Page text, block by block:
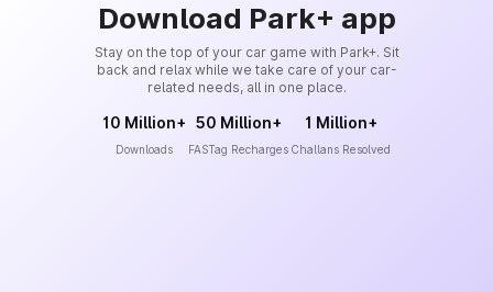
Download Park+ app
Stay on the top of your car game with Park+. Sit
back and relax while we take care of your car-
related needs, all in one place.
10 Million+
Downloads
50 Million+
FASTag Recharges
1 Million+
Challans Resolved